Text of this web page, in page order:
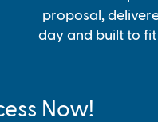
proposal,
day and built to fit
Now!